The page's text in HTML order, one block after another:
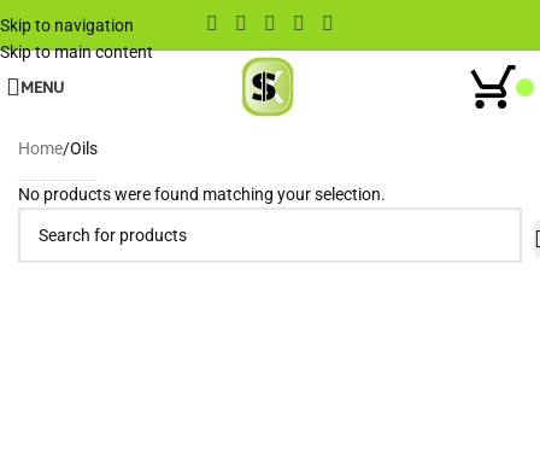
Skip to navigation
Skip to main content
MENU
Home Oils
No products were found matching your selection.